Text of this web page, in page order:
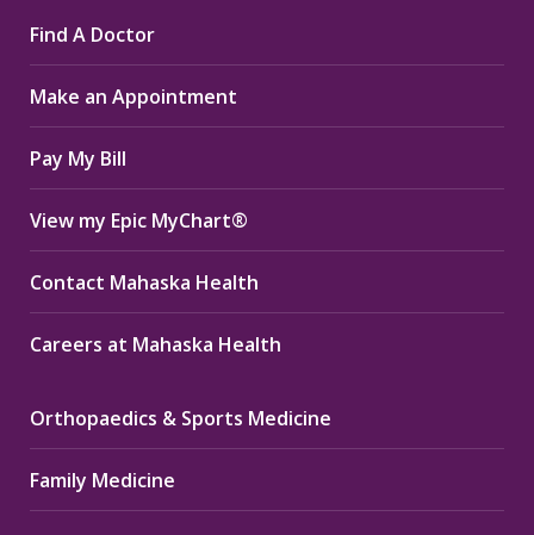
opens
in
new
window
opens
in
new
window
opens
in
new
window
Find A Doctor
Make an Appointment
Pay My Bill
View my Epic MyChart®
Contact Mahaska Health
Careers at Mahaska Health
Orthopaedics & Sports Medicine
Family Medicine